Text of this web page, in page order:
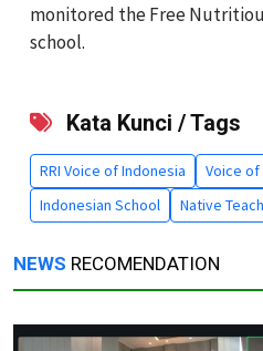
monitored the Free
school.
Kata Kunci / Tags
RRI Voice of Indonesia Voice of
Indonesian School
Native
NEWS RECOMENDATION